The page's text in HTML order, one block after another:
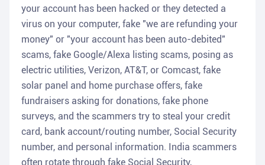
your account has been hacked or they detected a
virus on your computer, fake "we are refunding your
money" or "your account has been auto-debited"
scams, fake Google/Alexa listing scams, posing as
electric utilities, Verizon, AT&T, or Comcast, fake
solar panel and home purchase offers, fake
fundraisers asking for donations, fake phone
surveys, and the scammers try to steal your credit
card, bank account/routing number, Social Security
number, and personal information. India scammers
often rotate through fake Social Security,